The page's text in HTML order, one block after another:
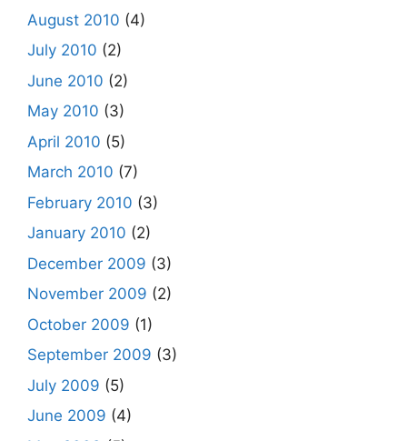
August 2010 (4)
July 2010 (2)
June 2010 (2)
May 2010 (3)
April 2010 (5)
March 2010 (7)
February 2010 (3)
January 2010 (2)
December 2009 (3)
November 2009 (2)
October 2009 (1)
September 2009 (3)
July 2009 (5)
June 2009 (4)